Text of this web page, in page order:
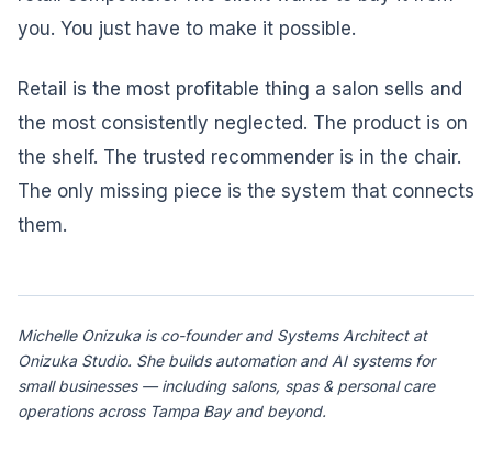
you. You just have to make it possible.
Retail is the most profitable thing a salon sells and
the most consistently neglected. The product is on
the shelf. The trusted recommender is in the chair.
The only missing piece is the system that connects
them.
Michelle Onizuka is co-founder and Systems Architect at
Onizuka Studio. She builds automation and AI systems for
small businesses — including salons, spas & personal care
operations across Tampa Bay and beyond.